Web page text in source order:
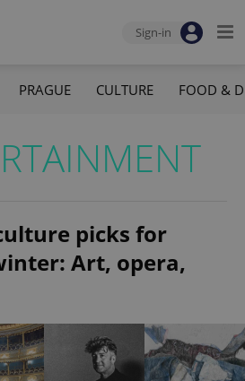
Sign-in
PRAGUE CULTURE FOOD &
picks for
Art, opera,